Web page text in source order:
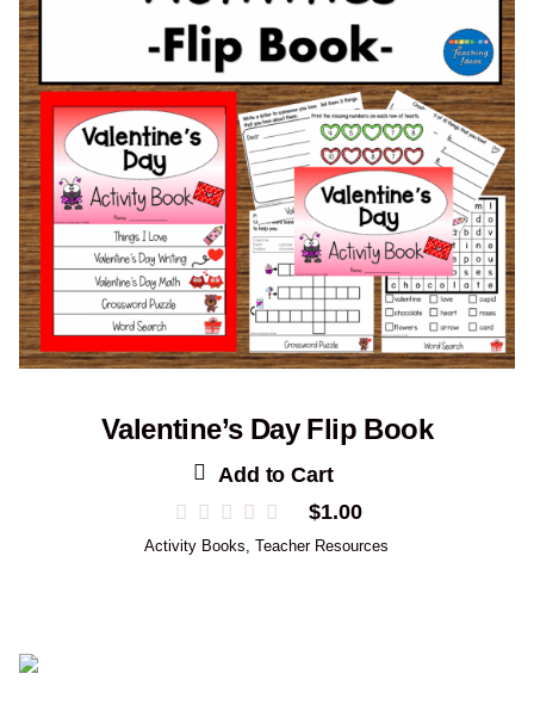
Valentine’s Day Flip Book
Add to Cart
$1.00
Activity Books,Teacher Resources